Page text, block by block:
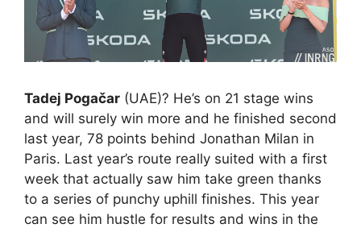
Tadej Pogačar (UAE)? He’s on 21 stage wins
and will surely win more and he finished second
last year, 78 points behind Jonathan Milan in
Paris. Last year’s route really suited with a first
week that actually saw him take green thanks
to a series of punchy uphill finishes. This year
can see him hustle for results and wins in the